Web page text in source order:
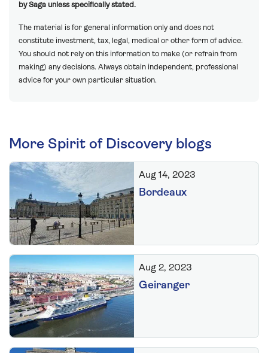
by Saga unless specifically stated.
The material is for general information only and does not
constitute investment, tax, legal, medical or other form of advice.
You should not rely on this information to make (or refrain from
making) any decisions. Always obtain independent, professional
advice for your own particular situation.
More Spirit of Discovery blogs
Aug 14, 2023
Bordeaux
Aug 2, 2023
Geiranger